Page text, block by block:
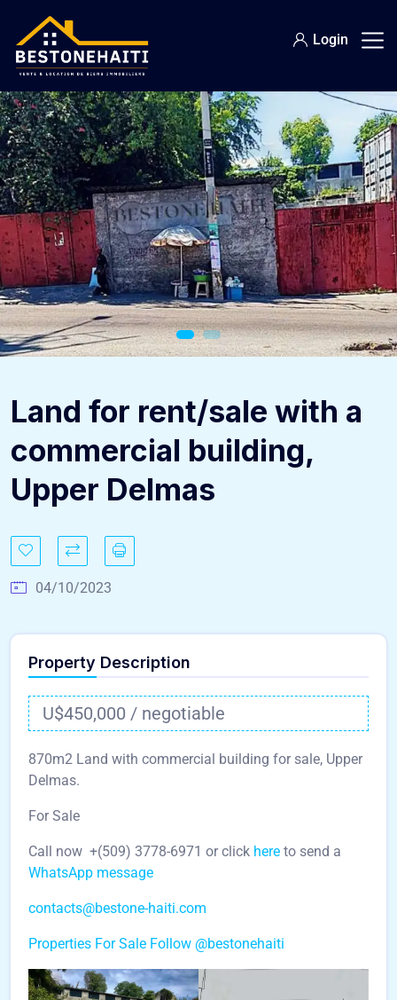
Login
Land for rent/sale with a
commercial building,
Upper Delmas
04/10/2023
Property Description
U$450,000 / negotiable
870m2 Land with commercial building for sale, Upper
Delmas.
For Sale
Call now +(509) 3778-6971 or click here to send a
WhatsApp message
contacts@bestone-haiti.com
Properties For Sale Follow @bestonehaiti